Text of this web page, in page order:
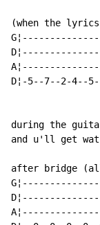
(when the
D¦-5--7--2-
during the
and u'll get wat
after bridge